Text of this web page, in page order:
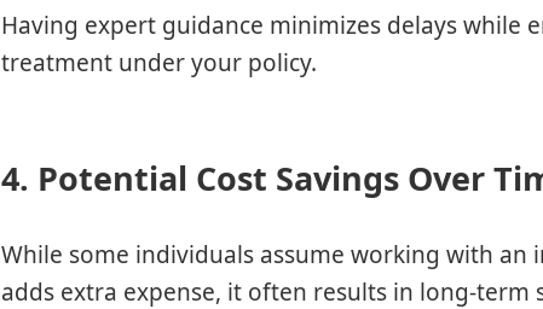
Having expert guidance minimizes delays while
treatment under your policy.
4. Potential Cost Savings Over
While some individuals assume working with an
adds extra expense, it often results in long-term